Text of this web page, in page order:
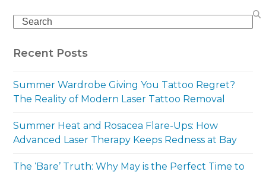
Search
Recent Posts
Summer Wardrobe Giving You Tattoo Regret?
The Reality of Modern Laser Tattoo Removal
Summer Heat and Rosacea Flare-Ups: How
Advanced Laser Therapy Keeps Redness at Bay
The ‘Bare’ Truth: Why May is the Perfect Time to